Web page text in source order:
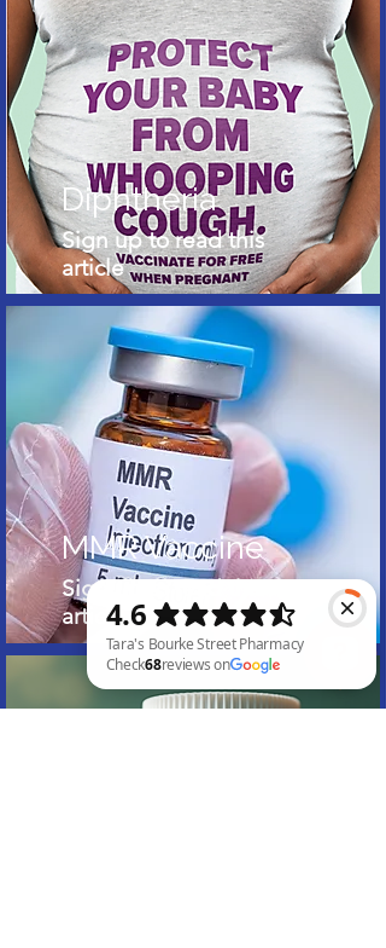
Diphtheria
Sign up to read this
article
MMR Vaccine
Sign up to read this
article